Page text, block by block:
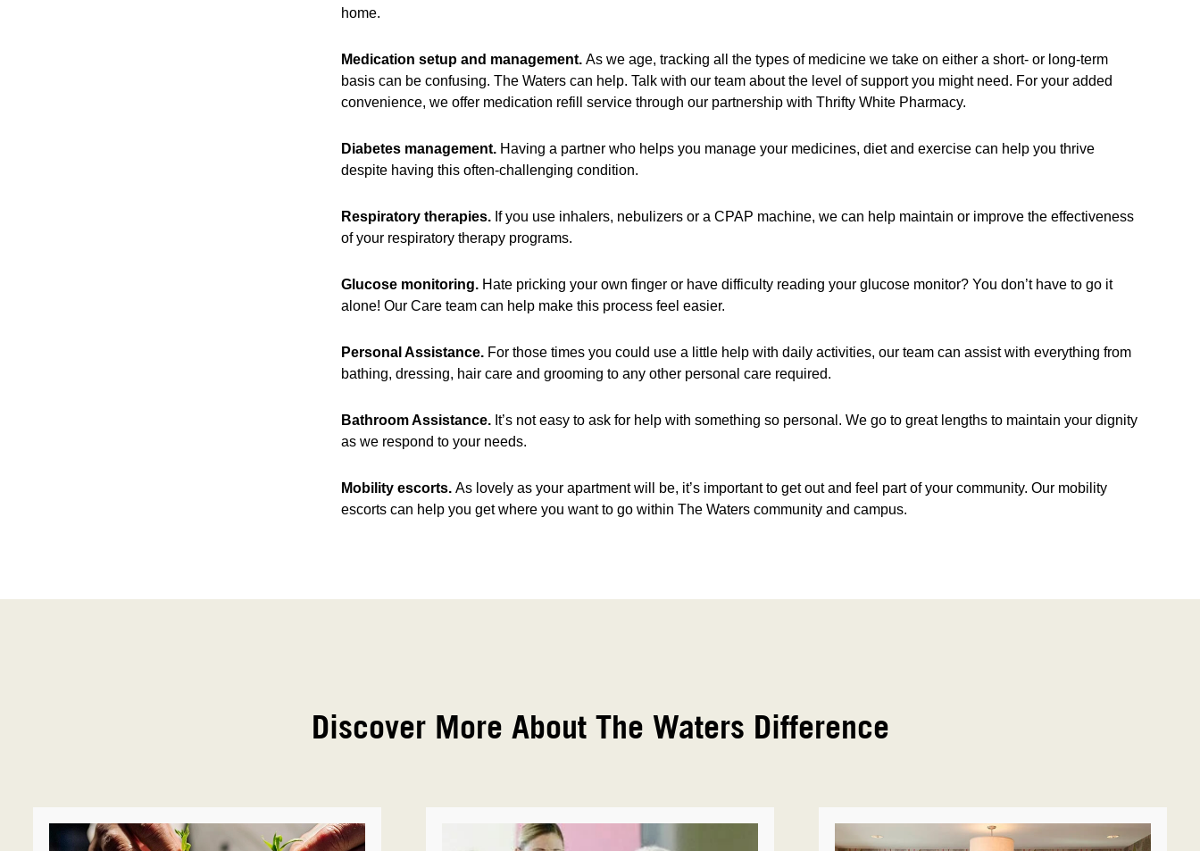
home.
Medication setup and management.As we age, tracking all the types of medicine we take on either a short- or long-term
basis can be confusing. The Waters can help. Talk with our team about the level of support you might need. For your added
convenience, we offer medication refill service through our partnership with Thrifty White Pharmacy.
Diabetes management.Having a partner who helps you manage your medicines, diet and exercise can help you thrive
despite having this often-challenging condition.
Respiratory therapies.If you use inhalers, nebulizers or a CPAP machine, we can help maintain or improve the effectiveness
of your respiratory therapy programs.
Glucose monitoring.Hate pricking your own finger or have difficulty reading your glucose monitor? You don’t have to go it
alone! Our Care team can help make this process feel easier.
Personal Assistance.For those times you could use a little help with daily activities, our team can assist with everything from
bathing, dressing, hair care and grooming to any other personal care required.
Bathroom Assistance.It’s not easy to ask for help with something so personal. We go to great lengths to maintain your dignity
as we respond to your needs.
Mobility escorts.As lovely as your apartment will be, it’s important to get out and feel part of your community. Our mobility
escorts can help you get where you want to go within The Waters community and campus.
Discover More About The Waters Difference